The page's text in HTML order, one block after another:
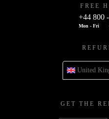
FREE
+44 800
Mon - Fri
United
GET THE